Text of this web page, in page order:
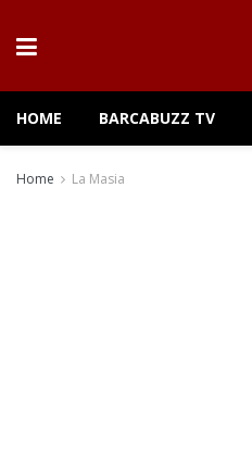
HOME BARCABUZZ TV
Home La Masia